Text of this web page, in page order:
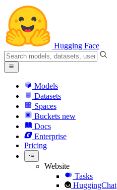
Hugging Face
Models
Datasets
Spaces
Buckets new
Docs
Enterprise
Pricing
Website
Tasks
HuggingChat